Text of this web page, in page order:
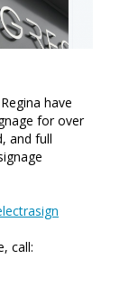
have
for over
and full
call: